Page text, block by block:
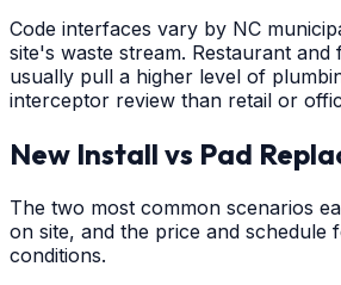
Code interfaces vary by NC
site's waste stream. Restaurant and
usually pull a higher level of
interceptor review than retail or
New Install vs Pad
The two most common scenarios
on site, and the price and schedule
conditions.